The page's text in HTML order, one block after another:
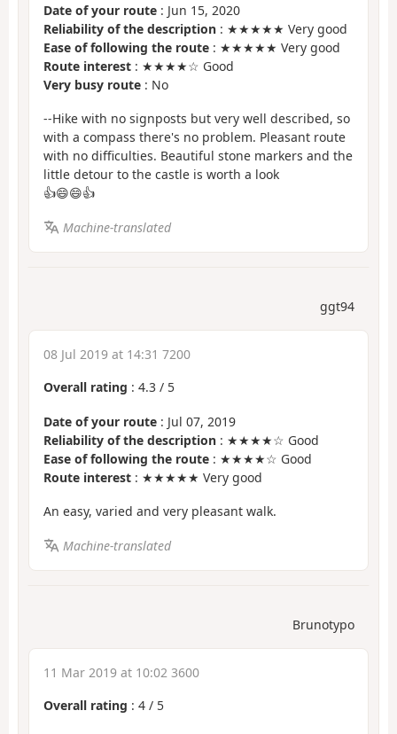
Date of your route : Jun 15, 2020
Reliability of the description : ★★★★★ Very good
Ease of following the route : ★★★★★ Very good
Route interest : ★★★★☆ Good
Very busy route : No
--Hike with no signposts but very well described, so
with a compass there's no problem. Pleasant route
with no difficulties. Beautiful stone markers and the
little detour to the castle is worth a look
👍😄😄👍
Machine-translated
ggt94
08 Jul 2019 at 14:31 7200
Overall rating : 4.3 / 5
Date of your route : Jul 07, 2019
Reliability of the description : ★★★★☆ Good
Ease of following the route : ★★★★☆ Good
Route interest : ★★★★★ Very good
An easy, varied and very pleasant walk.
Machine-translated
Brunotypo
11 Mar 2019 at 10:02 3600
Overall rating : 4 / 5